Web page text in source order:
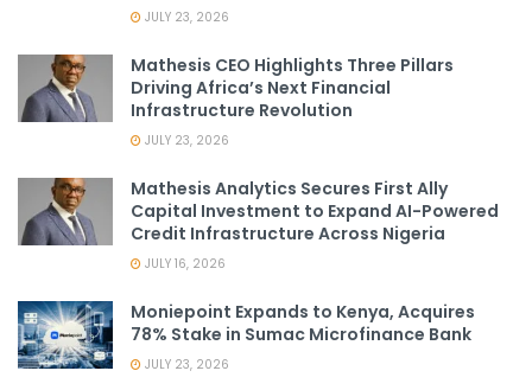
JULY 23, 2026
Mathesis CEO Highlights Three Pillars
Driving Africa’s Next Financial
Infrastructure Revolution
JULY 23, 2026
Mathesis Analytics Secures First Ally
Capital Investment to Expand AI-Powered
Credit Infrastructure Across Nigeria
JULY 16, 2026
Moniepoint Expands to Kenya, Acquires
78% Stake in Sumac Microfinance Bank
JULY 23, 2026